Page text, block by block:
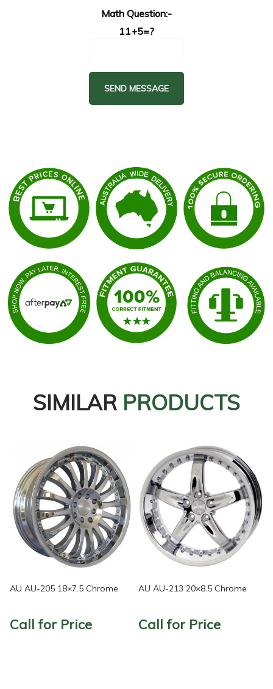
Math Question:-
11+5=?
SIMILAR PRODUCTS
AU AU-205 18×7.5 Chrome
Call for Price
AU AU-213 20×8.5 Chrome
Call for Price